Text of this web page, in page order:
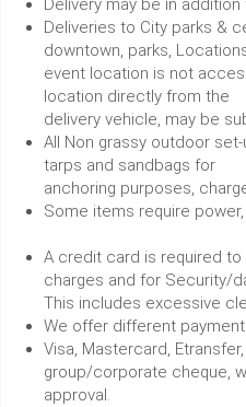
Delivery may be in
Deliveries to City parks &
downtown, parks,
event location is not
location directly from the
delivery vehicle, may be
All Non grassy outdoor
tarps and sandbags for
anchoring purposes,
Some items require
A credit card is required to
charges and for Security/
This includes
We offer different
Visa, Mastercard, Etransfer,
group/corporate cheque,
approval.